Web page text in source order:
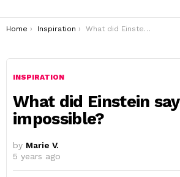
You are here:
Home Inspiration What did Einstein say impossible?
INSPIRATION
What did Einstein say
impossible?
by Marie V.
5 years ago